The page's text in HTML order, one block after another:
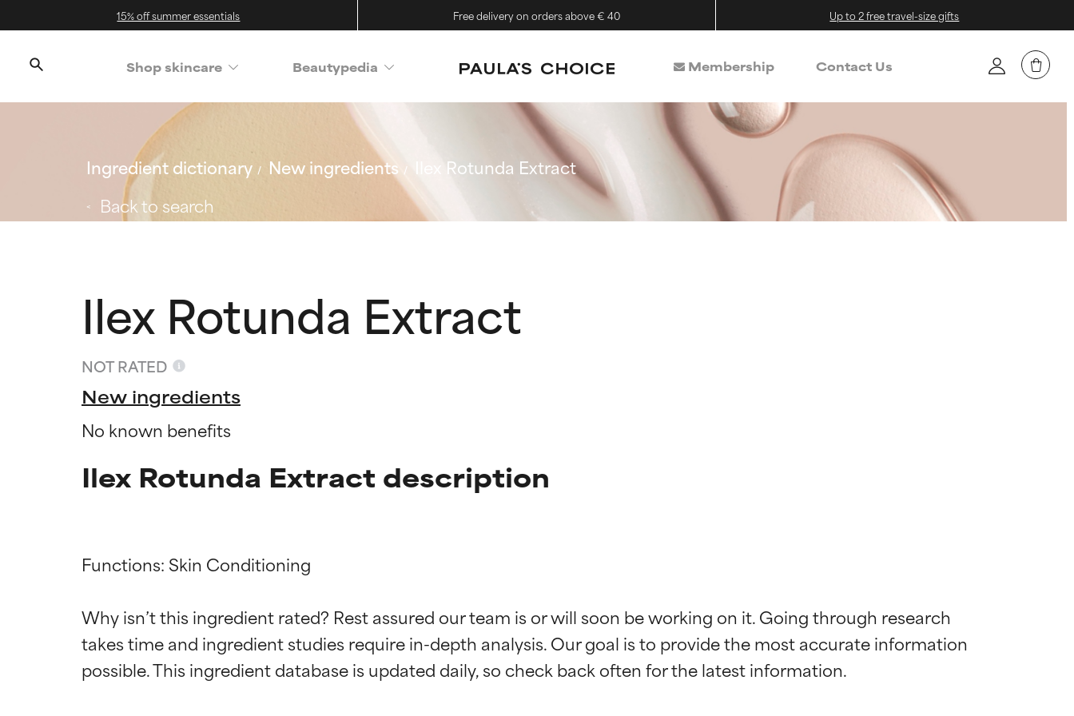
15% off summer essentials Free delivery on orders above € 40 Up to 2 free travel-size gifts
Shop skincare Beautypedia Membership Contact Us
Ingredient dictionary New ingredients
Ilex Rotunda Extract
Back to search
Ilex Rotunda Extract
NOT RATED
New ingredients
No known benefits
Ilex Rotunda Extract description
Functions: Skin Conditioning
Why isn’t this ingredient rated? Rest assured our team is or will soon be working on it. Going through research
takes time and ingredient studies require in-depth analysis. Our goal is to provide the most accurate information
Ingredient ratings
BEST
Proven and supported by independent studies. Outstanding active ingredient for most skin
Ingredient ratings
BEST
Proven and supported by independent studies. Outstanding active ingredient for most skin